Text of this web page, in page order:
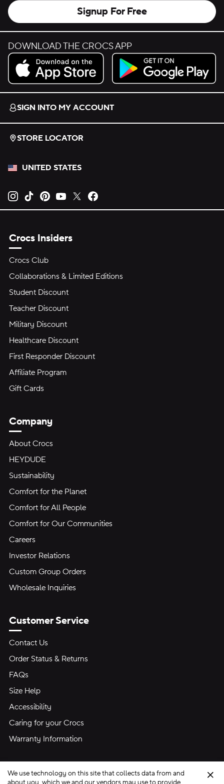
Signup For Free
DOWNLOAD THE CROCS APP
Download on the App Store.
Get it on Google Play.
SIGN INTO MY ACCOUNT
STORE LOCATOR
UNITED STATES
Opens new tab
Opens new tab
Opens new tab
Opens new tab
Opens new tab
Crocs Insiders
Crocs Club
Collaborations & Limited Editions
Student Discount
Teacher Discount
Military Discount
Healthcare Discount
First Responder Discount
Affiliate Program
Gift Cards
Company
About Crocs
HEYDUDE
Sustainability
Comfort for the Planet
Comfort for All People
Comfort for Our Communities
Careers
Investor Relations
Custom Group Orders
Wholesale Inquiries
Customer Service
Contact Us
Order Status & Returns
FAQs
Size Help
Accessibility
Caring for your Crocs
Warranty Information
We use technology on this site that collects data from and